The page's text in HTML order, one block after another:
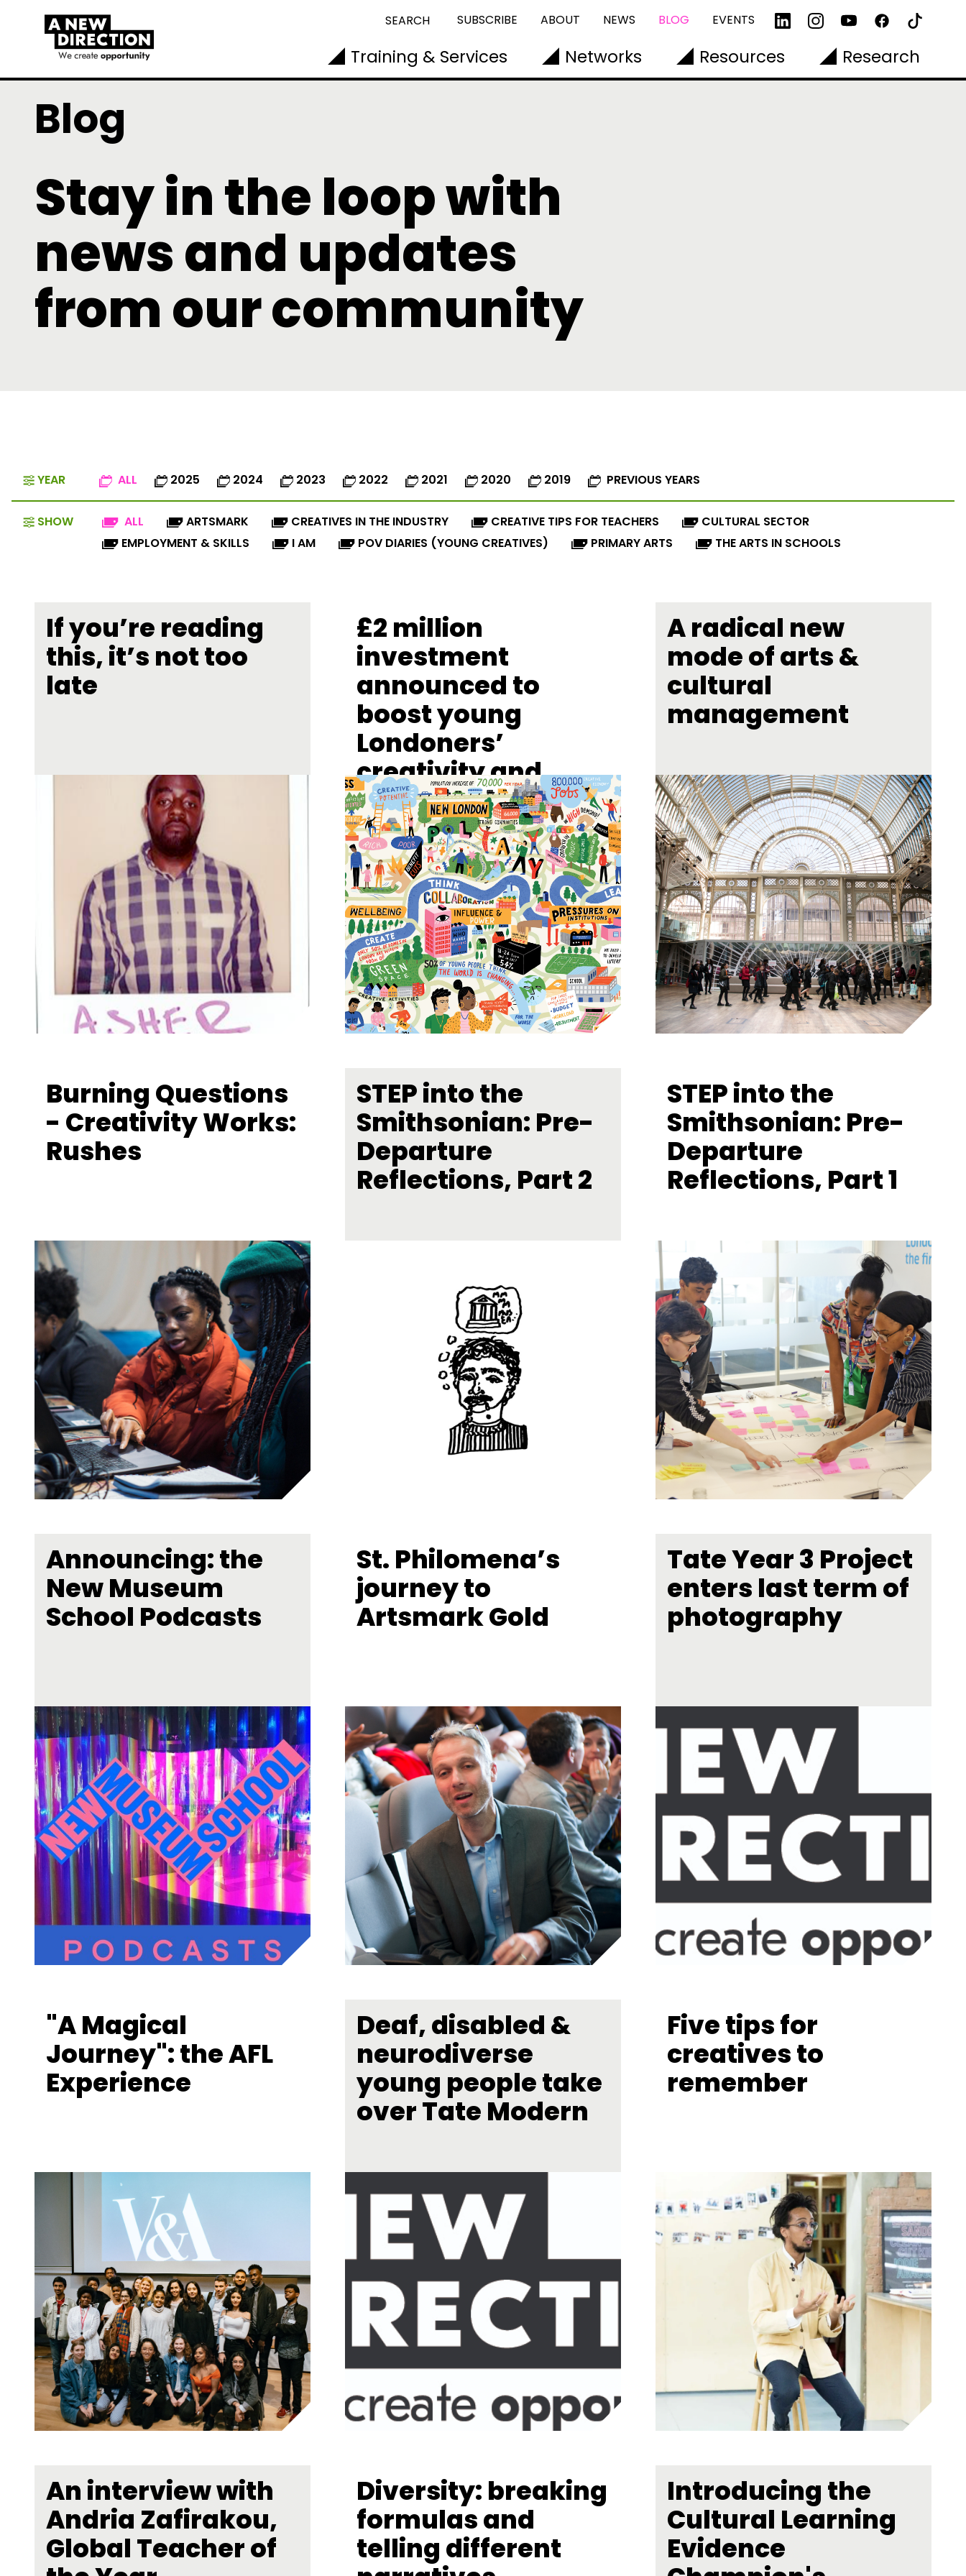
SEARCH SUBSCRIBE ABOUT NEWS BLOG EVENTS
Training & Services Networks Resources Research
Blog
Stay in the loop with
news and updates
from our community
YEAR ALL 2025 2024 2023 2022 2021 2020 2019 PREVIOUS YEARS
SHOW ALL ARTSMARK CREATIVES IN THE INDUSTRY CREATIVE TIPS FOR TEACHERS
CULTURAL SECTOR
EMPLOYMENT & SKILLS
I AM POV DIARIES (YOUNG CREATIVES) PRIMARY ARTS THE ARTS IN SCHOOLS
If you’re reading
this, it’s not too
late
£2 million
investment
announced to
boost young
Londoners’
creativity and
cultural
engagement
A radical new
mode of arts &
cultural
management
Burning Questions
- Creativity Works:
Rushes
STEP into the
Smithsonian: Pre-
Departure
Reflections, Part 2
STEP into the
Smithsonian: Pre-
Departure
Reflections, Part 1
Announcing: the
New Museum
School Podcasts
St. Philomena’s
journey to
Artsmark Gold
Tate Year 3 Project
enters last term of
photography
"A Magical
Journey": the AFL
Experience
Deaf, disabled &
neurodiverse
young people take
over Tate Modern
Five tips for
creatives to
remember
An interview with
Andria Zafirakou,
Global Teacher of
Diversity: breaking
formulas and
telling different
Introducing the
Cultural Learning
Evidence